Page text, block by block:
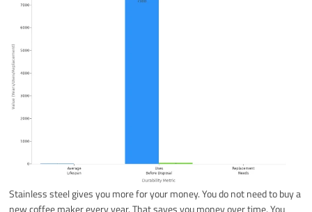
Stainless steel gives you more for your money. You do not need to buy a
new coffee maker every year. That saves you money over time. You